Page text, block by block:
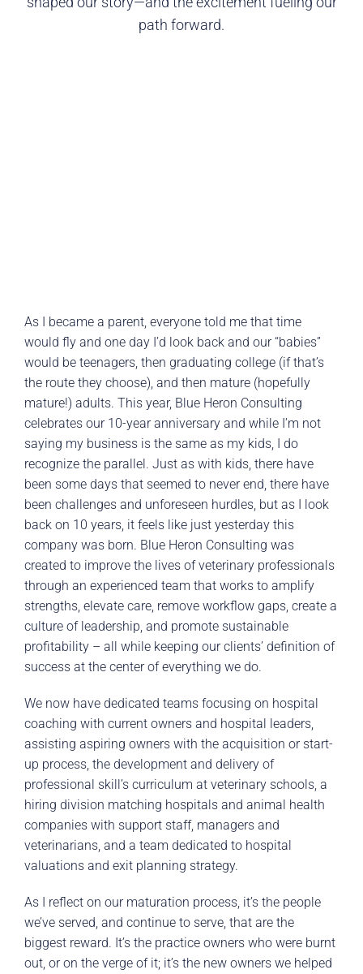
path forward.
As I became a parent, everyone told me that time
would fly and one day I’d look back and our “babies”
would be teenagers, then graduating college (if that’s
the route they choose), and then mature (hopefully
mature!) adults. This year, Blue Heron Consulting
celebrates our 10-year anniversary and while I’m not
saying my business is the same as my kids, I do
recognize the parallel. Just as with kids, there have
been some days that seemed to never end, there have
been challenges and unforeseen hurdles, but as I look
back on 10 years, it feels like just yesterday this
company was born. Blue Heron Consulting was
created to improve the lives of veterinary professionals
through an experienced team that works to amplify
strengths, elevate care, remove workflow gaps, create a
culture of leadership, and promote sustainable
profitability – all while keeping our clients’ definition of
success at the center of everything we do.
We now have dedicated teams focusing on hospital
coaching with current owners and hospital leaders,
assisting aspiring owners with the acquisition or start-
up process, the development and delivery of
professional skill’s curriculum at veterinary schools, a
hiring division matching hospitals and animal health
companies with support staff, managers and
veterinarians, and a team dedicated to hospital
valuations and exit planning strategy.
As I reflect on our maturation process, it’s the people
we’ve served, and continue to serve, that are the
biggest reward. It’s the practice owners who were burnt
out, or on the verge of it; it’s the new owners we helped